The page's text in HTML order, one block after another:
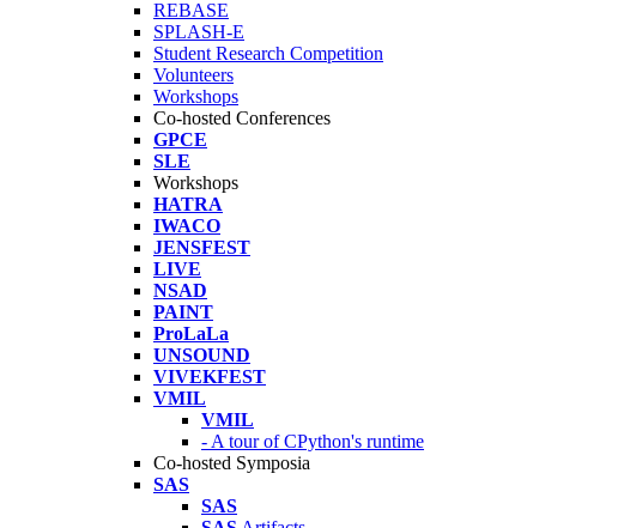
REBASE
SPLASH-E
Student Research Competition
Volunteers
Workshops
Co-hosted Conferences
GPCE
SLE
Workshops
HATRA
IWACO
JENSFEST
LIVE
NSAD
PAINT
ProLaLa
UNSOUND
VIVEKFEST
VMIL
VMIL
- A tour of CPython's runtime
Co-hosted Symposia
SAS
SAS